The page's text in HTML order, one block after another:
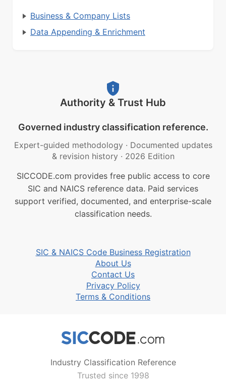
Business & Company Lists
Data Appending & Enrichment
Authority & Trust Hub
Governed industry classification reference.
Expert-guided methodology · Documented updates
& revision history · 2026 Edition
SICCODE.com provides free public access to core
SIC and NAICS reference data. Paid services
support verified, documented, and enterprise-scale
classification needs.
SIC & NAICS Code Business Registration
About Us
Contact Us
Privacy Policy
Terms & Conditions
Industry Classification Reference
Trusted since 1998